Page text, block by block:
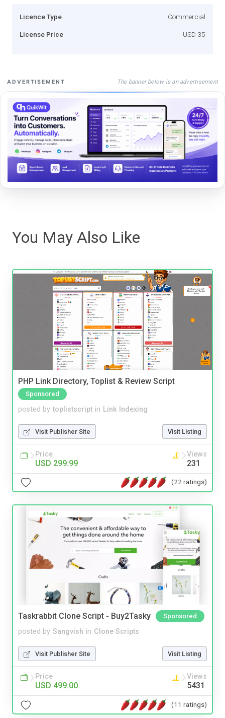
Licence Type Commercial
License Price USD 35
ADVERTISEMENT The banner below is an advertisement
You May Also Like
PHP Link Directory, Toplist & Review Script
Sponsored
posted by toplistscript in Link Indexing
Visit Publisher Site Visit Listing
Price
USD 299.99
Views
231
(22 ratings)
Taskrabbit Clone Script - Buy2Tasky Sponsored
posted by Sangvish in Clone Scripts
Visit Publisher Site Visit Listing
Price
USD 499.00
Views
5431
(11 ratings)